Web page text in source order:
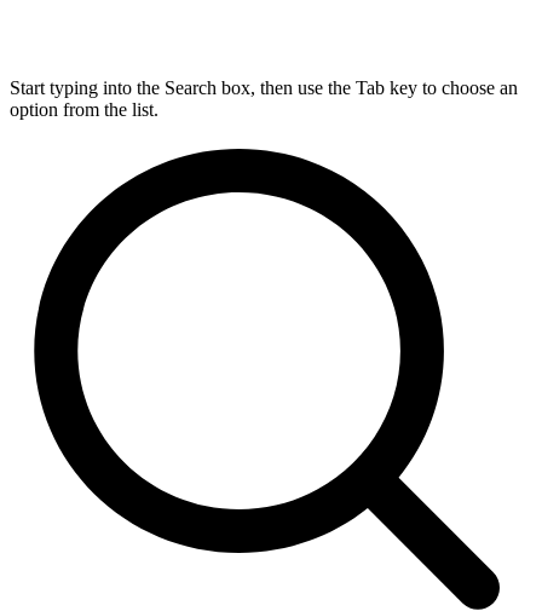
Start typing into the Search box, then use the Tab key to choose an
option from the list.